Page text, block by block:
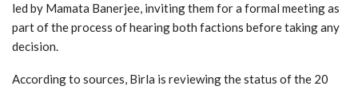
led by Mamata Banerjee, inviting them for a formal meeting as
part of the process of hearing both factions before taking any
decision.
According to sources, Birla is reviewing the status of the 20